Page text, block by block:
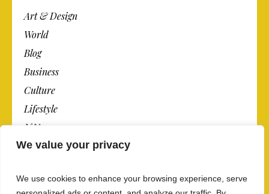
We value your privacy
We use cookies to enhance your browsing experience, serve
Art & Design
World
Blog
Business
Culture
Lifestyle
N.Y.
Newspaper
Post